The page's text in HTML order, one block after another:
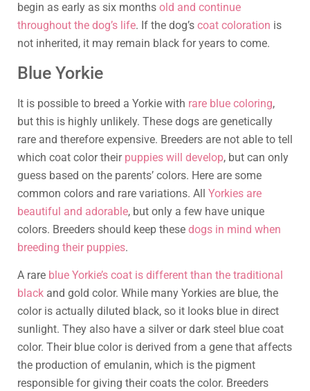
begin as early as six months old and continue
throughout the dog’s life. If the dog’s coat coloration is
not inherited, it may remain black for years to come.
Blue Yorkie
It is possible to breed a Yorkie with rare blue coloring,
but this is highly unlikely. These dogs are genetically
rare and therefore expensive. Breeders are not able to tell
which coat color their puppies will develop, but can only
guess based on the parents’ colors. Here are some
common colors and rare variations. All Yorkies are
beautiful and adorable, but only a few have unique
colors. Breeders should keep these dogs in mind when
breeding their puppies.
A rare blue Yorkie’s coat is different than the traditional
black and gold color. While many Yorkies are blue, the
color is actually diluted black, so it looks blue in direct
sunlight. They also have a silver or dark steel blue coat
color. Their blue color is derived from a gene that affects
the production of emulanin, which is the pigment
responsible for giving their coats the color. Breeders